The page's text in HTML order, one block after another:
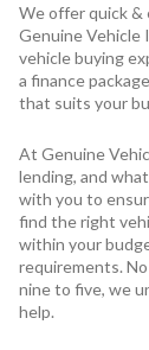
We offer quick &
Genuine Vehicle
vehicle buying
a finance
that suits your
At Genuine
lending, and
with you to
find the right
within your
requirements.
nine to five, we
help.